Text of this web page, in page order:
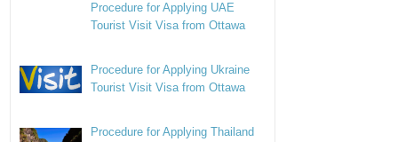
Procedure for Applying UAE
Tourist Visit Visa from Ottawa
Procedure for Applying Ukraine
Tourist Visit Visa from Ottawa
Procedure for Applying Thailand